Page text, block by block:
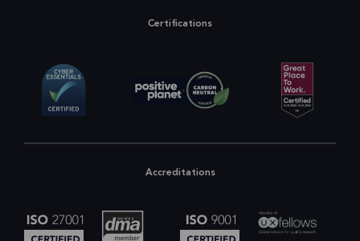
Certifications
Accreditations